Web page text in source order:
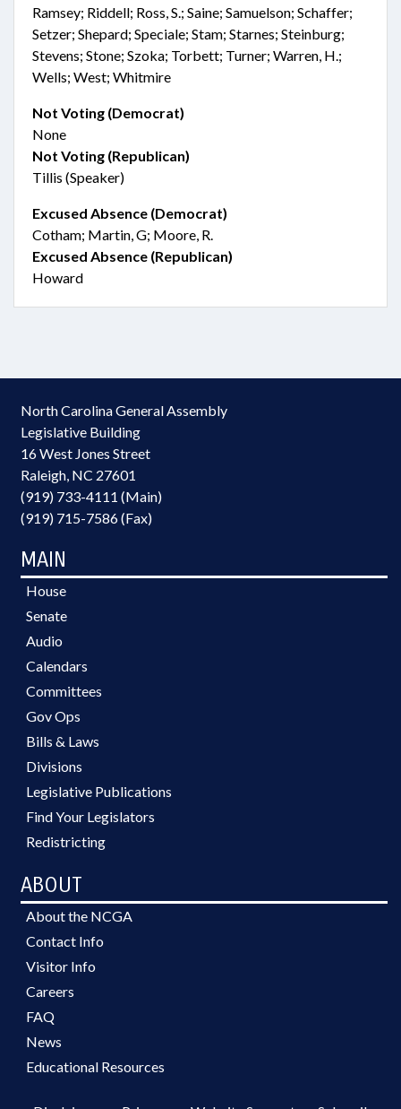
Ramsey; Riddell; Ross, S.; Saine; Samuelson; Schaffer;
Setzer; Shepard; Speciale; Stam; Starnes; Steinburg;
Stevens; Stone; Szoka; Torbett; Turner; Warren, H.;
Wells; West; Whitmire
Not Voting (Democrat)
None
Not Voting (Republican)
Tillis (Speaker)
Excused Absence (Democrat)
Cotham; Martin, G; Moore, R.
Excused Absence (Republican)
Howard
North Carolina General Assembly
Legislative Building
16 West Jones Street
Raleigh, NC 27601
(919) 733-4111 (Main)
(919) 715-7586 (Fax)
MAIN
House
Senate
Audio
Calendars
Committees
Gov Ops
Bills & Laws
Divisions
Legislative Publications
Find Your Legislators
Redistricting
ABOUT
About the NCGA
Contact Info
Visitor Info
Careers
FAQ
News
Educational Resources